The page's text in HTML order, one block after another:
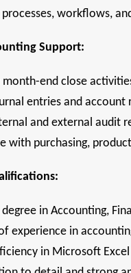
workflows,
Support:
month-end close
entries and account
and external audit
with purchasing,
degree in Accounting,
experience in
in Microsoft Excel